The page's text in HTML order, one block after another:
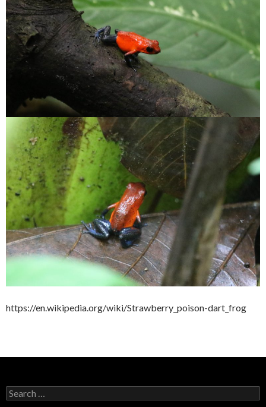
https://en.wikipedia.org/wiki/Strawberry_poison-dart_frog
Search
for: